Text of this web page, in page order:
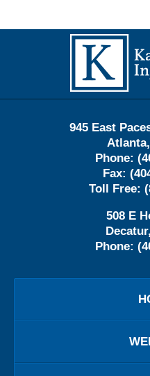
945 East
Atlanta,
Phone:
Fax:
Toll Free:
508 E
Decatur,
Phone: